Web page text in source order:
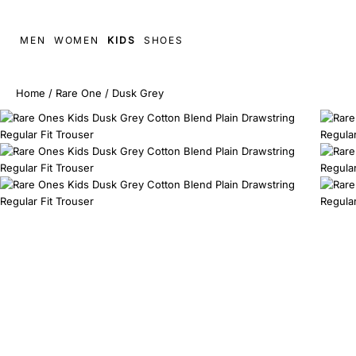
MEN WOMEN KIDS SHOES
Home / Rare One / Dusk Grey